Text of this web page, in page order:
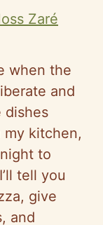
Zaré
when the
and
dishes
kitchen,
to
tell you
give
and